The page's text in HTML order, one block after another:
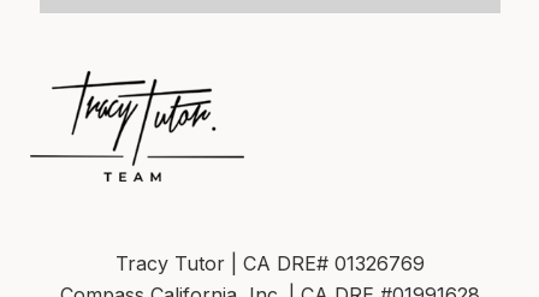
Tracy Tutor | CA DRE# 01326769